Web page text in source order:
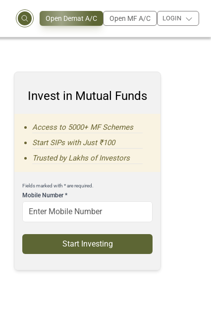
Open Demat A/C Open MF A/C LOGIN
Invest in Mutual Funds
Access to 5000+ MF Schemes
Start SIPs with Just ₹100
Trusted by Lakhs of Investors
Fields marked with * are required.
Mobile Number*
Start Investing